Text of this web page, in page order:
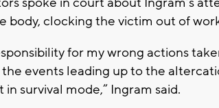
body, clocking the victim out of
for my wrong actions
events leading up to the
in survival mode,” Ingram said.